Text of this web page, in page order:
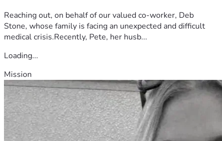
Reaching out, on behalf of our valued co-worker, Deb
Stone, whose family is facing an unexpected and difficult
medical crisis.Recently, Pete, her husb...
Loading...
Mission